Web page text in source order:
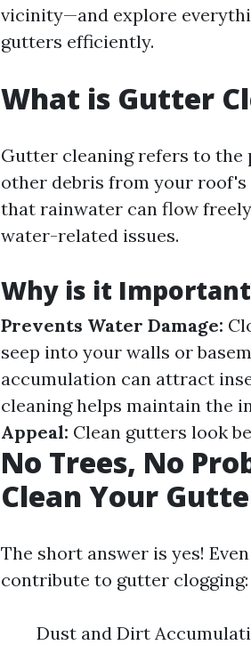
vicinity—and explore
gutters efficiently.
What is Gutter
Gutter cleaning refers to the
other debris from your
that rainwater can flow
water-related issues.
Why is it
Prevents Water Damage:
seep into your walls or
accumulation can attract
cleaning helps maintain the
Appeal: Clean gutters look
No Trees, No
Clean Your
The short answer is yes!
contribute to gutter clogging:
Dust and Dirt